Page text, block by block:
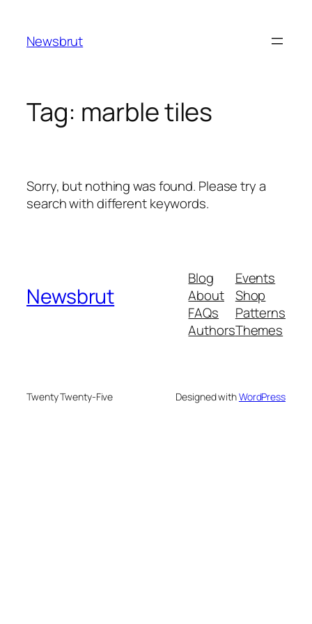
content
Newsbrut
Tag: marble tiles
Sorry, but nothing was found. Please try a
search with different keywords.
Newsbrut
Blog
About
FAQs
Authors
Events
Shop
Patterns
Themes
Twenty Twenty-Five Designed withWordPress